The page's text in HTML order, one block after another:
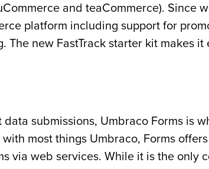
and teaCommerce). Since
platform including support for
new FastTrack starter kit makes
submissions, Umbraco Forms is
most things Umbraco, Forms
via web services. While it is the only